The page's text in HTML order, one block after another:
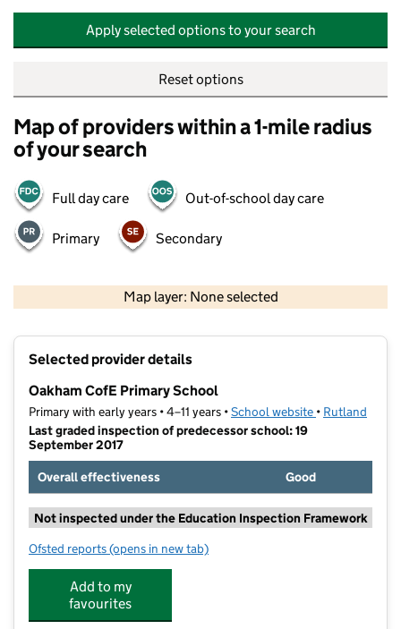
Apply selected options to your search
Reset options
Map of providers within a 1-mile radius
of your search
Full day care Out-of-school day care
Primary Secondary
Map layer: None selected
Selected provider details
Oakham CofE Primary School
Primary with early years • 4–11 years •School website (opens in new
• Rutland
Last graded inspection of predecessor school: 19
September 2017
Overall effectiveness
Good
Not inspected under the Education Inspection Framework
Ofsted reports for Oakham CofE Primary School
(opens in new tab)
Add to my
favourites